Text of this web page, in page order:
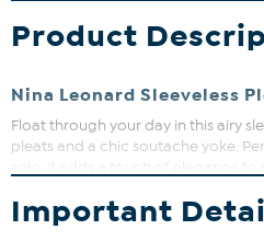
Product
Nina Leonard Sleeveless
Float through your day in this airy
pleats and a chic soutache yoke.
Important